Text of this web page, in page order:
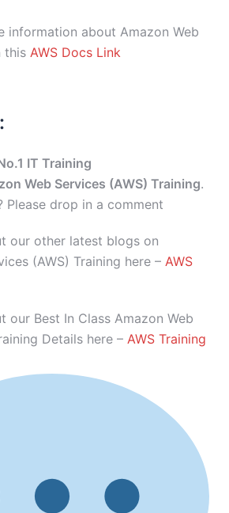
information about Amazon Web
this AWS Docs Link
IT Training
Web Services (AWS) Training.
Please drop in a comment
our other latest blogs on
(AWS) Training here – AWS
our Best In Class Amazon Web
Details here – AWS Training